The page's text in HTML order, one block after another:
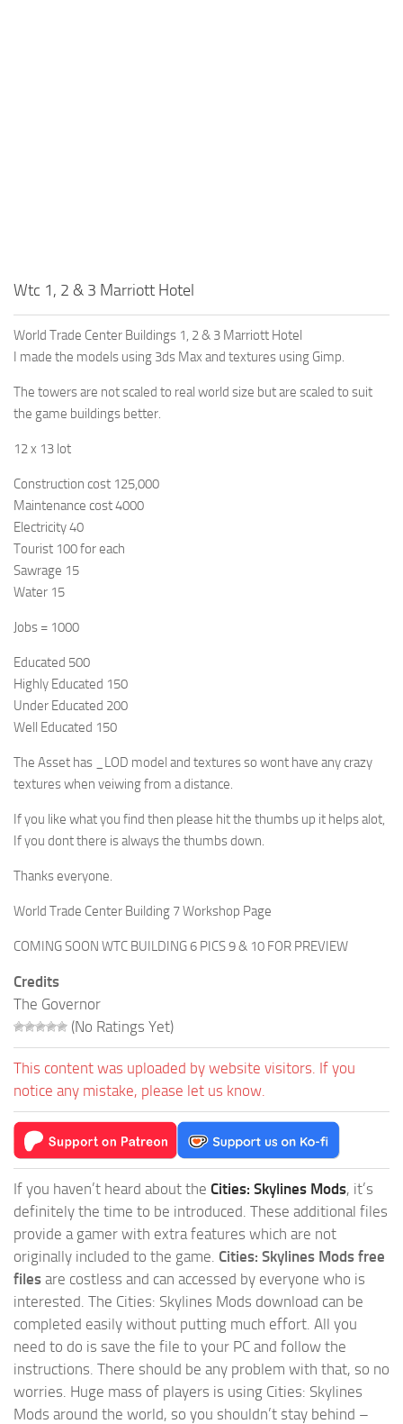
Wtc 1, 2 & 3 Marriott Hotel
World Trade Center Buildings 1, 2 & 3 Marriott Hotel
I made the models using 3ds Max and textures using Gimp.
The towers are not scaled to real world size but are scaled to suit
the game buildings better.
12 x 13 lot
Construction cost 125,000
Maintenance cost 4000
Electricity 40
Tourist 100 for each
Sawrage 15
Water 15
Jobs = 1000
Educated 500
Highly Educated 150
Under Educated 200
Well Educated 150
The Asset has _LOD model and textures so wont have any crazy
textures when veiwing from a distance.
If you like what you find then please hit the thumbs up it helps alot,
If you dont there is always the thumbs down.
Thanks everyone.
World Trade Center Building 7 Workshop Page
COMING SOON WTC BUILDING 6 PICS 9 & 10 FOR PREVIEW
Credits
The Governor
(No Ratings Yet)
This content was uploaded by website visitors. If you
notice any mistake, please let us know.
If you haven’t heard about the Cities: Skylines Mods, it’s
definitely the time to be introduced. These additional files
provide a gamer with extra features which are not
originally included to the game. Cities: Skylines Mods free
files are costless and can accessed by everyone who is
interested. The Cities: Skylines Mods download can be
completed easily without putting much effort. All you
need to do is save the file to your PC and follow the
instructions. There should be any problem with that, so no
worries. Huge mass of players is using Cities: Skylines
Mods around the world, so you shouldn’t stay behind –